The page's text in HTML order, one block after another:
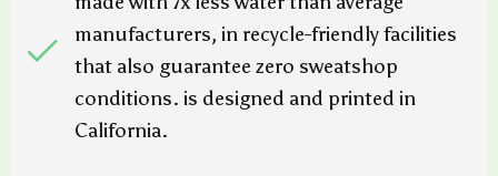
manufacturers, in recycle-friendly facilities
that also guarantee zero sweatshop
conditions. is designed and printed in
California.